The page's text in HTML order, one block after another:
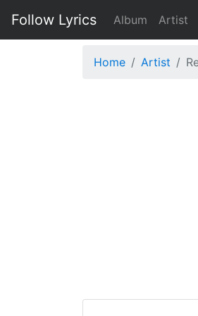
Follow Lyrics Album Artist
Home Artist